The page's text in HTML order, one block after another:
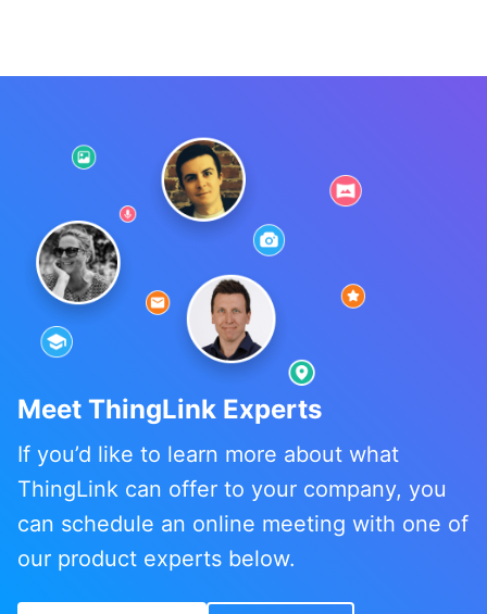
Meet ThingLink Experts
If you’d like to learn more about what
ThingLink can offer to your company, you
can schedule an online meeting with one of
our product experts below.